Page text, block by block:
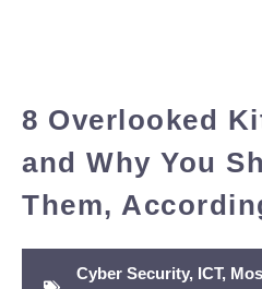
8 Overlooked
and Why You
Them,
Cyber Security, ICT,